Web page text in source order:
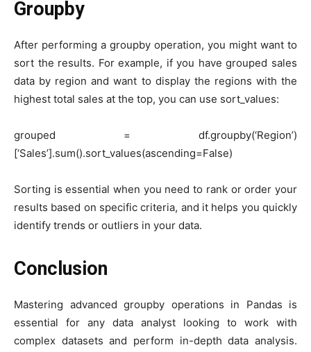
Groupby
After performing a groupby operation, you might want to
sort the results. For example, if you have grouped sales
data by region and want to display the regions with the
highest total sales at the top, you can use sort_values:
grouped = df.groupby(‘Region’)
[‘Sales’].sum().sort_values(ascending=False)
Sorting is essential when you need to rank or order your
results based on specific criteria, and it helps you quickly
identify trends or outliers in your data.
Conclusion
Mastering advanced groupby operations in Pandas is
essential for any data analyst looking to work with
complex datasets and perform in-depth data analysis.